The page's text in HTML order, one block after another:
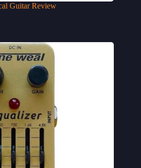
Guitar Review